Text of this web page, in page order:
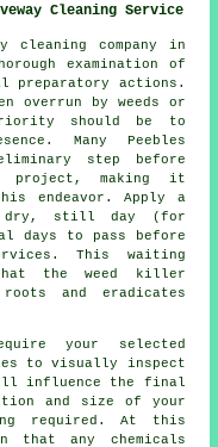
Cleaning Service
cleaning company in
examination of
preparatory actions.
overrun by weeds or
should be to
Many Peebles
step before
project, making it
endeavor. Apply a
dry, still day (for
days to pass before
This waiting
the weed killer
and eradicates
your selected
to visually inspect
influence the final
and size of your
required. At this
that any chemicals